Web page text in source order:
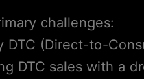
challenges:
(Direct-to-
DTC sales with a